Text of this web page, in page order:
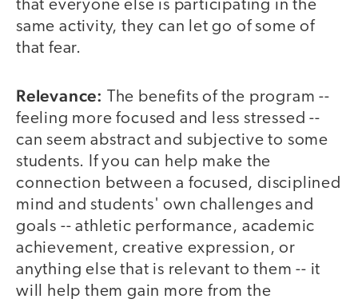
that everyone else is participating in the
same activity, they can let go of some of
that fear.
Relevance:
The benefits of the program --
feeling more focused and less stressed --
can seem abstract and subjective to some
students. If you can help make the
connection between a focused, disciplined
mind and students' own challenges and
goals -- athletic performance, academic
achievement, creative expression, or
anything else that is relevant to them -- it
will help them gain more from the